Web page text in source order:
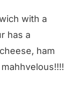
with a
has a
ham